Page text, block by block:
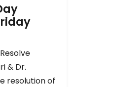
& Dr.
resolution of